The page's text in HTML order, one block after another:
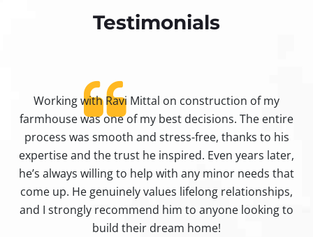
Testimonials​
Working with Ravi Mittal on construction of my
farmhouse was one of my best decisions. The entire
process was smooth and stress-free, thanks to his
expertise and the trust he inspired. Even years later,
he’s always willing to help with any minor needs that
come up. He genuinely values lifelong relationships,
and I strongly recommend him to anyone looking to
build their dream home!